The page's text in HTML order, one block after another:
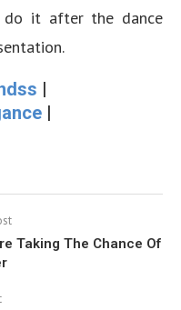
it after the dance
|
|
Taking The Chance Of